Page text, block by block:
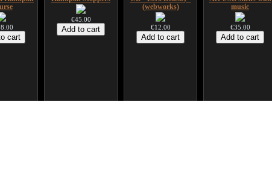
€45.00
(webworks)
€12.00
music
€35.00